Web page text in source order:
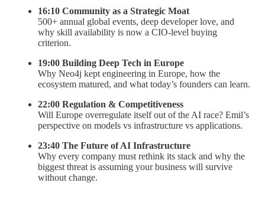
16:10 Community as a Strategic Moat
500+ annual global events, deep developer love, and
why skill availability is now a CIO-level buying
criterion.
19:00 Building Deep Tech in Europe
Why Neo4j kept engineering in Europe, how the
ecosystem matured, and what today’s founders can learn.
22:00 Regulation & Competitiveness
Will Europe overregulate itself out of the AI race? Emil’s
perspective on models vs infrastructure vs applications.
23:40 The Future of AI Infrastructure
Why every company must rethink its stack and why the
biggest threat is assuming your business will survive
without change.